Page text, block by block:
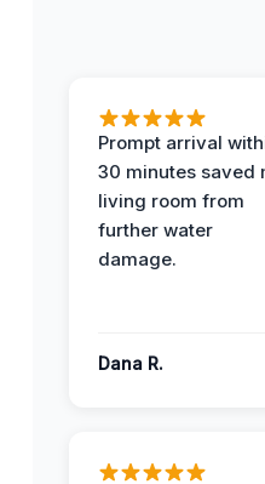
Prompt arrival
30 minutes saved
living room from
further water
damage.
Dana R.